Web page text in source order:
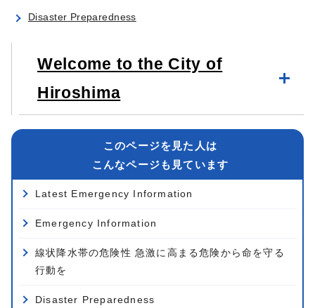
Disaster Preparedness
Welcome to the City of
Hiroshima
このページを見た人は
こんなページも見ています
Latest Emergency Information
Emergency Information
線状降水帯の危険性 急激に高まる危険から命を守る
行動を
Disaster Preparedness